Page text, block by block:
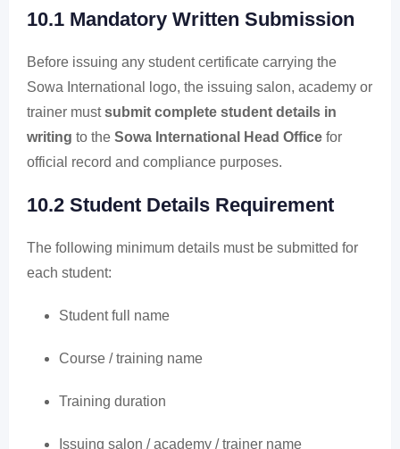
10.1 Mandatory Written Submission
Before issuing any student certificate carrying the
Sowa International logo, the issuing salon, academy or
trainer mustsubmit complete student details in
writing to the Sowa International Head Office for
official record and compliance purposes.
10.2 Student Details Requirement
The following minimum details must be submitted for
each student:
Student full name
Course / training name
Training duration
Issuing salon / academy / trainer name